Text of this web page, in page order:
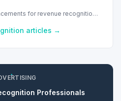
for revenue recognition
articles →
Professionals